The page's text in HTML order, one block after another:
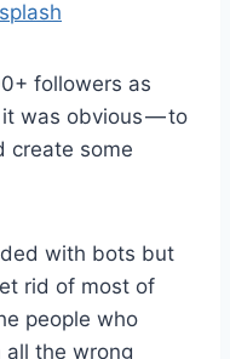
followers as
was obvious — to
create some
with bots but
rid of most of
people who
all the wrong